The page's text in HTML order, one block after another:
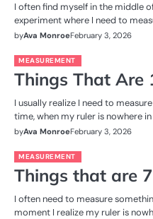
I often find myself in the middle
experiment where I need to
byAva MonroeFebruary 3, 2026
MEASUREMENT
Things That Are
I usually realize I need to
time, when my ruler is nowhere
byAva MonroeFebruary 3, 2026
MEASUREMENT
Things that are
I often need to measure
moment I realize my ruler is